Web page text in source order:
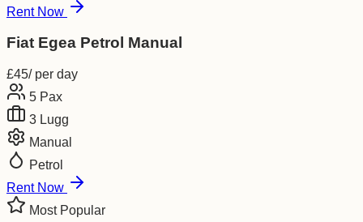
Rent Now
Fiat Egea Petrol Manual
£45/ per day
5 Pax
3 Lugg
Manual
Petrol
Rent Now
Most Popular